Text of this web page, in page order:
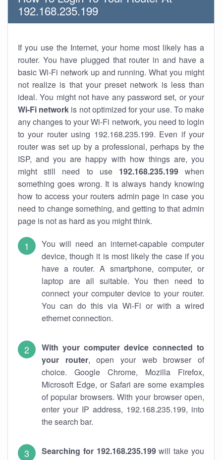
192.168.235.199
If you use the Internet, your home most likely has a
router. You have plugged that router in and have a
basic Wi-Fi network up and running. What you might
not realize is that your preset network is less than
ideal. You might not have any password set, or your
Wi-Fi network is not optimized for your use. To make
any changes to your Wi-Fi network, you need to login
to your router using 192.168.235.199. Even if your
router was set up by a professional, perhaps by the
ISP, and you are happy with how things are, you
might still need to use 192.168.235.199when
something goes wrong. It is always handy knowing
how to access your routers admin page in case you
need to change something, and getting to that admin
page is not as hard as you might think.
You will need an internet-capable computer
device, though it is most likely the case if you
have a router. A smartphone, computer, or
laptop are all suitable. You then need to
connect your computer device to your router.
You can do this via Wi-Fi or with a wired
ethernet connection.
With your computer device connected to
your router, open your web browser of
choice. Google Chrome, Mozilla Firefox,
Microsoft Edge, or Safari are some examples
of popular browsers. With your browser open,
enter your IP address, 192.168.235.199, into
the search bar.
Searching for 192.168.235.199will take you